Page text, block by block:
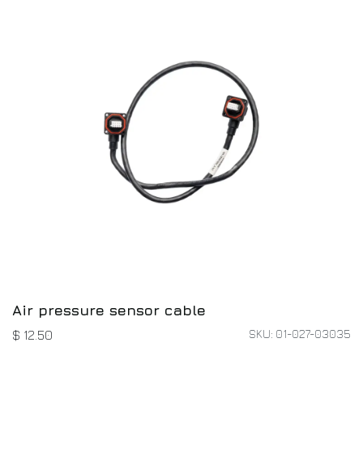
Air pressure sensor cable
$ 12.50 SKU: 01-027-03035